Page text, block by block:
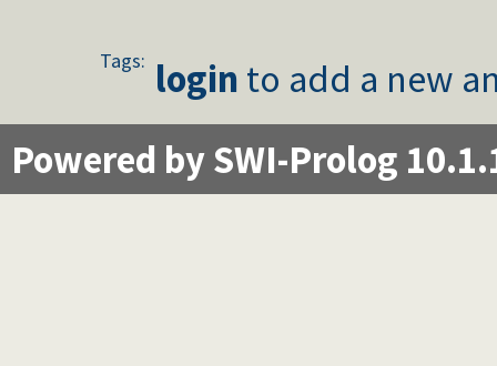
Tags: login to add a new
Powered by SWI-Prolog